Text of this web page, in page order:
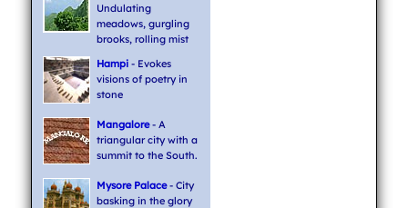
Undulating
meadows, gurgling
brooks, rolling mist
Hampi- Evokes
visions of poetry in
stone
Mangalore- A
triangular city with a
summit to the South.
Mysore Palace- City
basking in the glory